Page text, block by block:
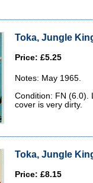
Toka, Jungle
Price: £5.25
Notes: May 1965.
Condition: FN (6.0).
cover is very dirty.
Toka, Jungle
Price: £8.15